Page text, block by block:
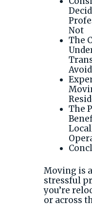
Not
The
The
Moving is
stressful
you’re
or across